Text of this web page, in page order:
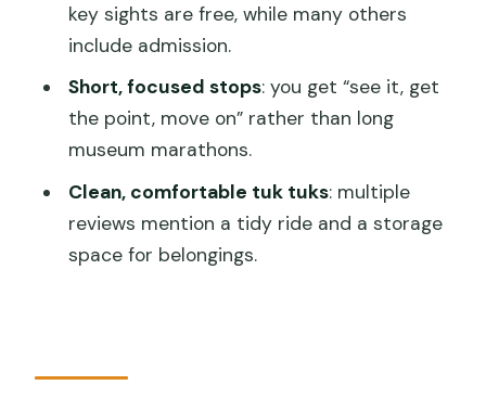
Jain Temple (quiet contrast among the
sights)
Indo-Portuguese Museum (Portuguese
influence made tangible)
of Kochi
The guide factor: English, humor, and
street-smart safety
Price and value: what $11.99 gets you
key sights are free, while many others
include admission.
Short, focused stops: you get “see it, get
the point, move on” rather than long
museum marathons.
Clean, comfortable tuk tuks: multiple
reviews mention a tidy ride and a storage
space for belongings.